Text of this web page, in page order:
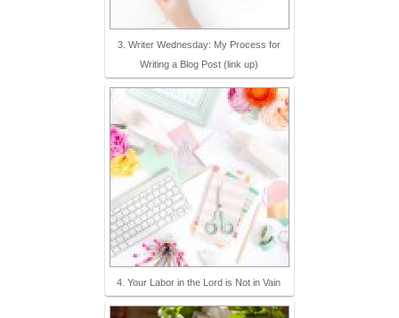
3. Writer Wednesday: My Process for
Writing a Blog Post (link up)
4. Your Labor in the Lord is Not in Vain